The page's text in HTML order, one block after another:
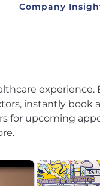
Company
experience.
instantly book
for upcoming